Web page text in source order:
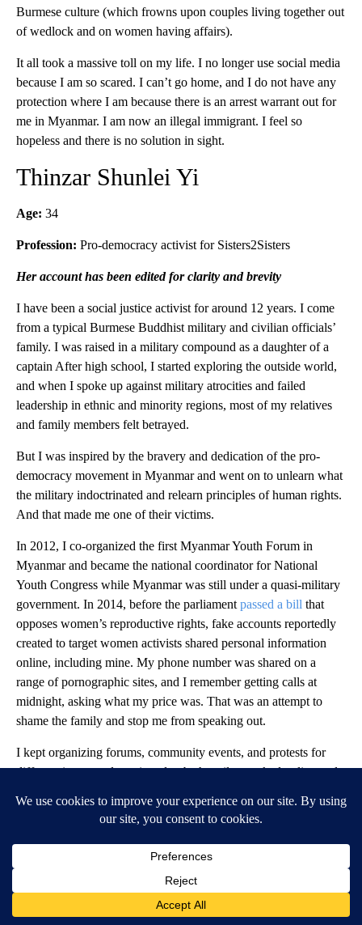
Burmese culture (which frowns upon couples living together out
of wedlock and on women having affairs).
It all took a massive toll on my life. I no longer use social media
because I am so scared. I can’t go home, and I do not have any
protection where I am because there is an arrest warrant out for
me in Myanmar. I am now an illegal immigrant. I feel so
hopeless and there is no solution in sight.
Thinzar Shunlei Yi
Age: 34
Profession: Pro-democracy activist for Sisters2Sisters
Her account has been edited for clarity and brevity
I have been a social justice activist for around 12 years. I come
from a typical Burmese Buddhist military and civilian officials’
family. I was raised in a military compound as a daughter of a
captain After high school, I started exploring the outside world,
and when I spoke up against military atrocities and failed
leadership in ethnic and minority regions, most of my relatives
and family members felt betrayed.
But I was inspired by the bravery and dedication of the pro-
democracy movement in Myanmar and went on to unlearn what
the military indoctrinated and relearn principles of human rights.
And that made me one of their victims.
In 2012, I co-organized the first Myanmar Youth Forum in
Myanmar and became the national coordinator for National
Youth Congress while Myanmar was still under a quasi-military
government. In 2014, before the parliament passed a bill that
opposes women’s reproductive rights, fake accounts reportedly
created to target women activists shared personal information
online, including mine. My phone number was shared on a
range of pornographic sites, and I remember getting calls at
midnight, asking what my price was. That was an attempt to
shame the family and stop me from speaking out.
I kept organizing forums, community events, and protests for
different issues and continued to be heavily attacked online and
After the coup in 2021, seven years after this first abuse, military
propagandists doxxed me on multiple Telegram channels. My
real name was shared with state media who used my social
media profile picture and announced there was a warrant against
me for speaking out against the military, asking people to let
them know if they find me. Later, my family’s address was